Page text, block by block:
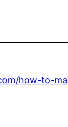
how-to-